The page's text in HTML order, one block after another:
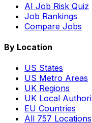
AI Job Risk Quiz
Job Rankings
Compare Jobs
By Location
US States
US Metro Areas
UK Regions
UK Local
EU Countries
All 757 Locations